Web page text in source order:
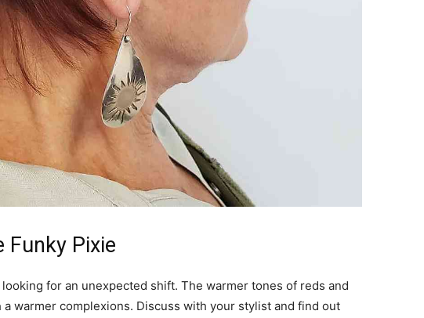
Funky Pixie
looking for an unexpected shift. The warmer tones of reds and
warmer complexions. Discuss with your stylist and find out